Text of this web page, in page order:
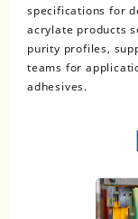
specifications for
acrylate products
purity profiles,
teams for
adhesives.